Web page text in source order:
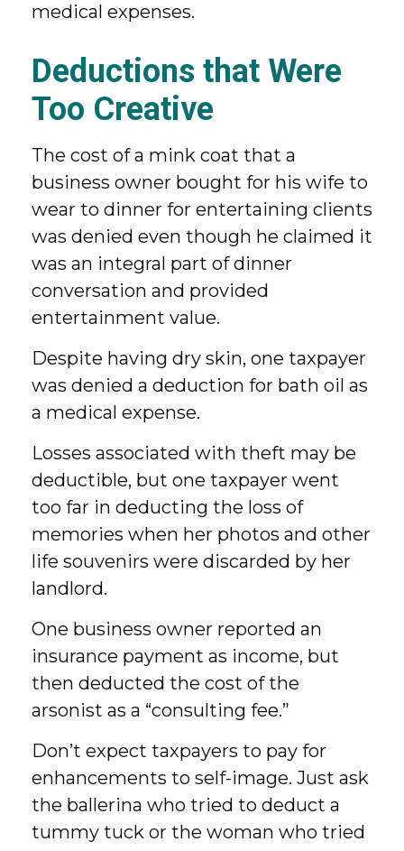
medical expenses.
Deductions that Were
Too Creative
The cost of a mink coat that a
business owner bought for his wife to
wear to dinner for entertaining clients
was denied even though he claimed it
was an integral part of dinner
conversation and provided
entertainment value.
Despite having dry skin, one taxpayer
was denied a deduction for bath oil as
a medical expense.
Losses associated with theft may be
deductible, but one taxpayer went
too far in deducting the loss of
memories when her photos and other
life souvenirs were discarded by her
landlord.
One business owner reported an
insurance payment as income, but
then deducted the cost of the
arsonist as a “consulting fee.”
Don’t expect taxpayers to pay for
enhancements to self-image. Just ask
the ballerina who tried to deduct a
tummy tuck or the woman who tried